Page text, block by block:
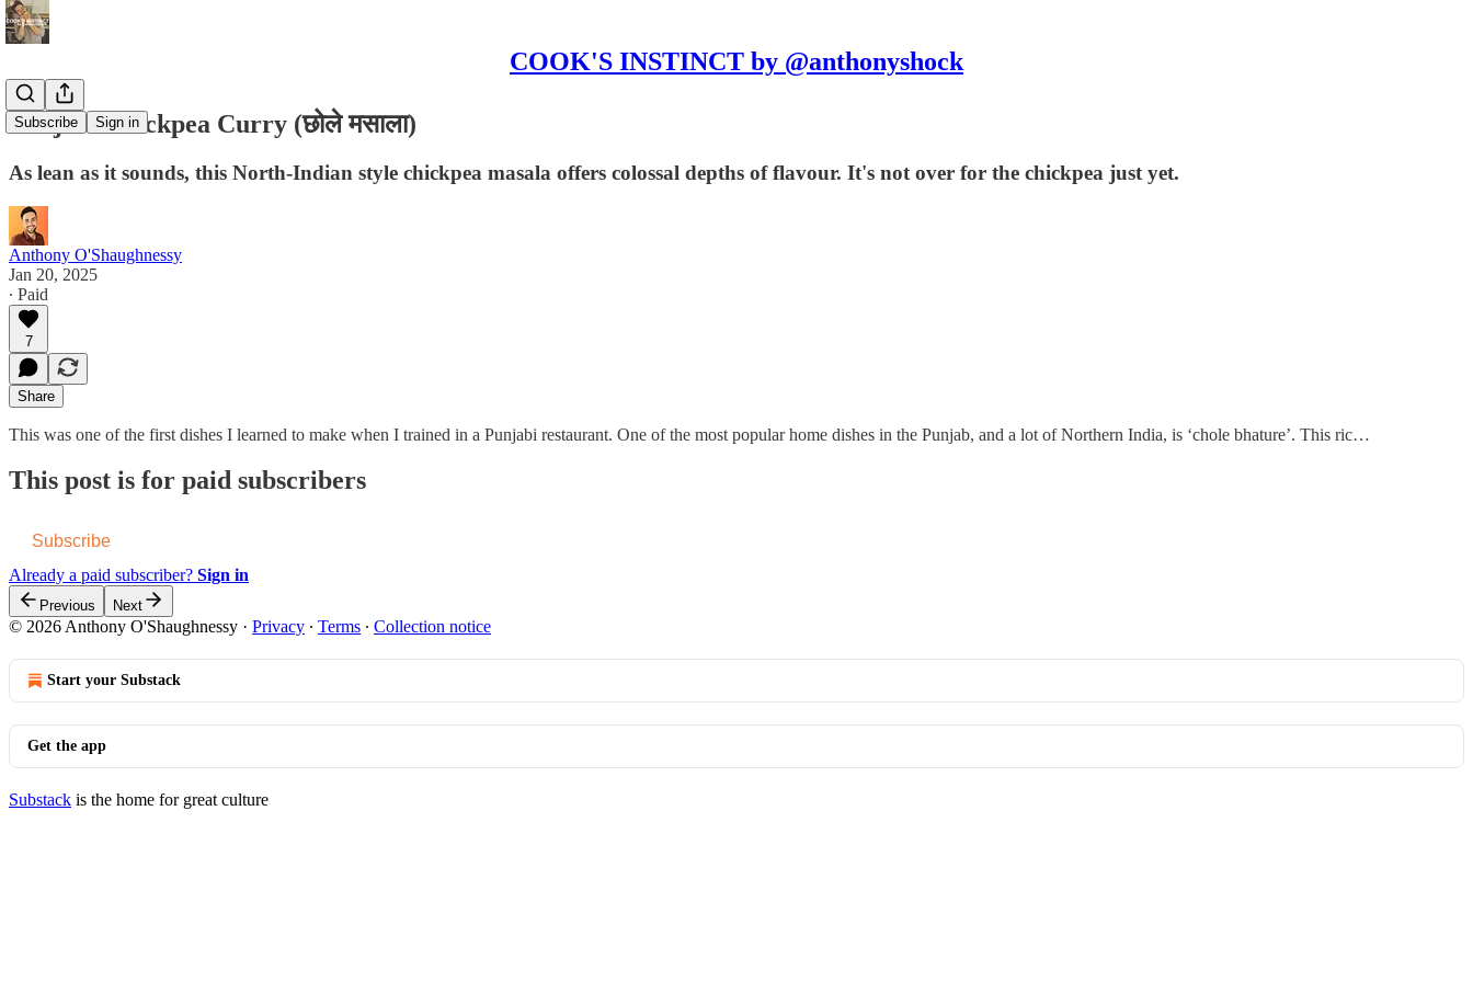
COOK'S INSTINCT by @anthonyshock
Subscribe Sign in
Punjabi Chickpea Curry (छोले मसाला)
As lean as it sounds, this North-Indian style chickpea masala offers colossal depths of flavour. It's not over for the chickpea just yet.
Anthony O'Shaughnessy
Jan 20, 2025
∙ Paid
7
Share
This was one of the first dishes I learned to make when I trained in a Punjabi restaurant. One of the most popular home dishes in the Punjab, and a lot of Northern India, is ‘chole bhature’. This ric…
This post is for paid subscribers
Subscribe
Already a paid subscriber? Sign in
Previous Next
© 2026 Anthony O'Shaughnessy · Privacy ∙ Terms ∙ Collection notice
Start your Substack
Get the app
Substack is the home for great culture